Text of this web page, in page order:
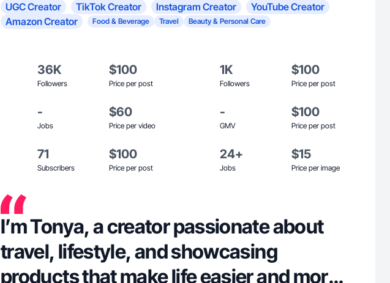
UGC Creator TikTok Creator Instagram Creator
YouTube Creator
Amazon Creator
Food & Beverage Travel Beauty & Personal Care
36K
Followers
$100
Price per post
1K
Followers
$100
Price per post
-
Jobs
$60
Price per video
-
GMV
$100
Price per post
71
Subscribers
$100
Price per post
24+
Jobs
$15
Price per image
I’m Tonya, a creator passionate about
travel, lifestyle, and showcasing
products that make life easier and more